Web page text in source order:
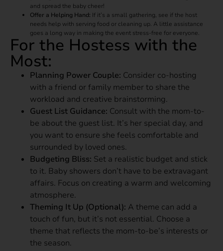
and spread the baby cheer!
Offer a Helping Hand: If it’s a small gathering, see if the host
needs help with serving food or cleaning up. A little assistance
goes a long way in making the event stress-free for everyone.
For the Hostess with the
Most:
Planning Power Couple: Consider co-hosting
with a friend or family member to share the
workload and creative brainstorming.
Guest List Guidance: Consult with the mom-to-
be about the guest list. It’s her special day, and
you want to ensure she feels comfortable and
surrounded by loved ones.
Budgeting Bliss: Set a realistic budget and stick
to it. Baby showers don’t have to be extravagant
affairs. Focus on creating a warm and welcoming
atmosphere.
Theming It Up (Optional): A theme can add a
touch of fun, but it’s not essential. Choose a
theme that reflects the mom-to-be’s interests or
the season.